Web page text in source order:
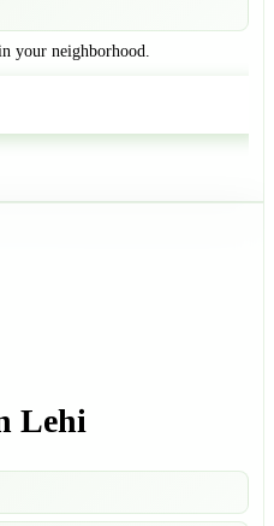
your neighborhood.
Lehi